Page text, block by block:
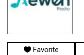
Favorite